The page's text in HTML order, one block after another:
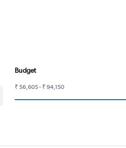
Budget
₹ 56,605 - ₹ 94,150